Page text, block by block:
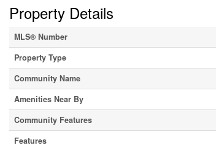
Property Details
MLS® Number
Property Type
Community Name
Amenities Near By
Community Features
Features